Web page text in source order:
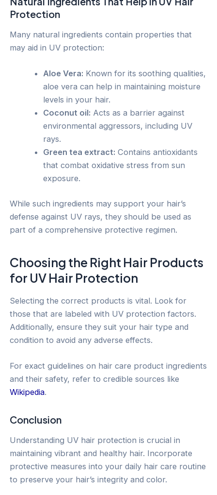
Protection
Many natural ingredients contain properties that
may aid in UV protection:
Aloe Vera: Known for its soothing qualities,
aloe vera can help in maintaining moisture
levels in your hair.
Coconut oil: Acts as a barrier against
environmental aggressors, including UV
rays.
Green tea extract: Contains antioxidants
that combat oxidative stress from sun
exposure.
While such ingredients may support your hair’s
defense against UV rays, they should be used as
part of a comprehensive protective regimen.
Choosing the Right Hair Products
for UV Hair Protection
Selecting the correct products is vital. Look for
those that are labeled with UV protection factors.
Additionally, ensure they suit your hair type and
condition to avoid any adverse effects.
For exact guidelines on hair care product ingredients
and their safety, refer to credible sources like
Wikipedia.
Conclusion
Understanding UV hair protection is crucial in
maintaining vibrant and healthy hair. Incorporate
protective measures into your daily hair care routine
to preserve your hair’s integrity and color.